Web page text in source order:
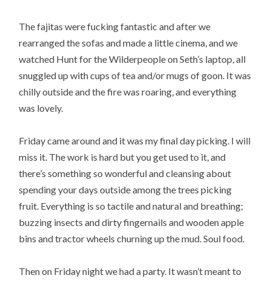
The fajitas were fucking fantastic and after we
rearranged the sofas and made a little cinema, and we
watched Hunt for the Wilderpeople on Seth’s laptop, all
snuggled up with cups of tea and/or mugs of goon. It was
chilly outside and the fire was roaring, and everything
was lovely.
Friday came around and it was my final day picking. I will
miss it. The work is hard but you get used to it, and
there’s something so wonderful and cleansing about
spending your days outside among the trees picking
fruit. Everything is so tactile and natural and breathing;
buzzing insects and dirty fingernails and wooden apple
bins and tractor wheels churning up the mud. Soul food.
Then on Friday night we had a party. It wasn’t meant to